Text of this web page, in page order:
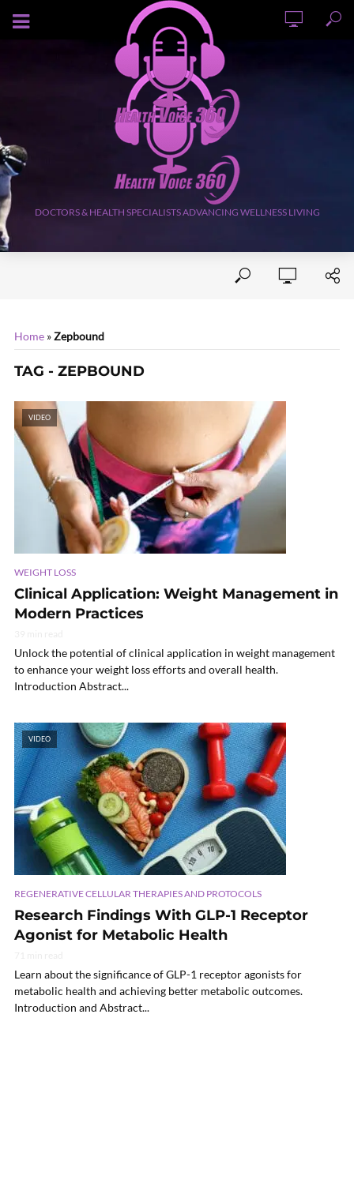
AUGUST 9, 2026
DOCTORS & HEALTH SPECIALISTS ADVANCING WELLNESS LIVING
Home »Zepbound
TAG - ZEPBOUND
VIDEO
WEIGHT LOSS
Clinical Application: Weight Management in
Modern Practices
Unlock the potential of clinical application in weight management
to enhance your weight loss efforts and overall health.
Introduction Abstract...
VIDEO
REGENERATIVE CELLULAR THERAPIES AND PROTOCOLS
Research Findings With GLP-1 Receptor
Agonist for Metabolic Health
Learn about the significance of GLP-1 receptor agonists for
metabolic health and achieving better metabolic outcomes.
Introduction and Abstract...